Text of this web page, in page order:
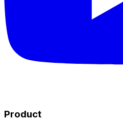
Product